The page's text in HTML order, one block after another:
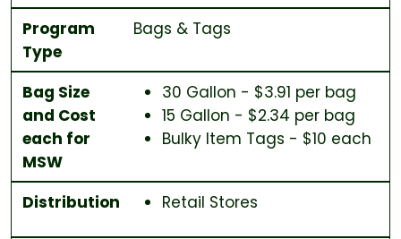
Program
Type
Bags & Tags
Bag Size
and Cost
each for
MSW
30 Gallon - $3.91 per bag
15 Gallon - $2.34 per bag
Bulky Item Tags - $10 each
Distribution Retail Stores